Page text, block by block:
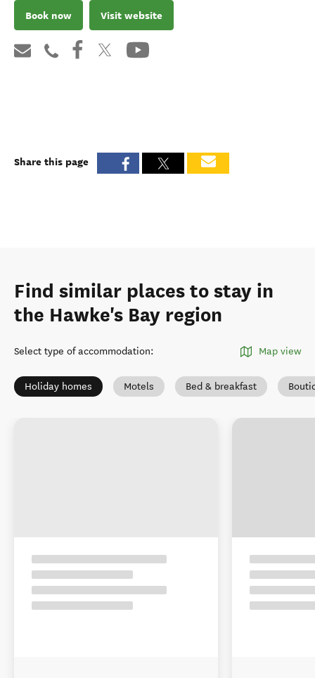
Book now Visit website
Share this page
Find similar places to stay in
the Hawke's Bay region
Select type of accommodation: Map view
Holiday homes Motels Bed & breakfast